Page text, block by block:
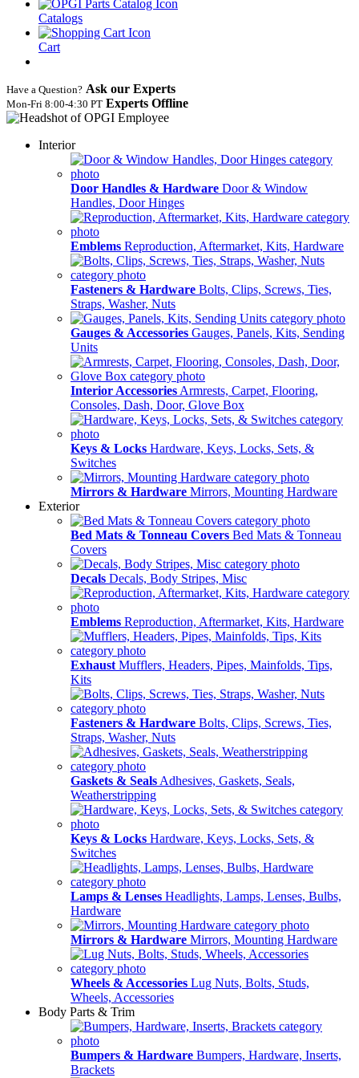
Catalogs
Cart
Have a Question? Ask our Experts
Mon‑Fri 8:00‑4:30 PT Experts Offline
Interior
Door Handles & Hardware Door & Window
Handles, Door Hinges
Emblems Reproduction, Aftermarket, Kits, Hardware
Fasteners & Hardware Bolts, Clips, Screws, Ties,
Straps, Washer, Nuts
Gauges & Accessories Gauges, Panels, Kits, Sending
Units
Interior Accessories Armrests, Carpet, Flooring,
Consoles, Dash, Door, Glove Box
Keys & Locks Hardware, Keys, Locks, Sets, &
Switches
Mirrors & Hardware Mirrors, Mounting Hardware
Exterior
Bed Mats & Tonneau Covers Bed Mats & Tonneau
Covers
Decals Decals, Body Stripes, Misc
Emblems Reproduction, Aftermarket, Kits, Hardware
Exhaust Mufflers, Headers, Pipes, Mainfolds, Tips,
Kits
Fasteners & Hardware Bolts, Clips, Screws, Ties,
Straps, Washer, Nuts
Gaskets & Seals Adhesives, Gaskets, Seals,
Weatherstripping
Keys & Locks Hardware, Keys, Locks, Sets, &
Switches
Lamps & Lenses Headlights, Lamps, Lenses, Bulbs,
Hardware
Mirrors & Hardware Mirrors, Mounting Hardware
Wheels & Accessories Lug Nuts, Bolts, Studs,
Wheels, Accessories
Body Parts & Trim
Bumpers & Hardware Bumpers, Hardware, Inserts,
Brackets